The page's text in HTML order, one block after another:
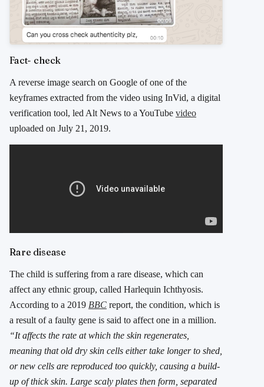
Fact- check
A reverse image search on Google of one of the
keyframes extracted from the video using InVid, a digital
verification tool, led Alt News to a YouTube video
uploaded on July 21, 2019.
Rare disease
The child is suffering from a rare disease, which can
affect any ethnic group, called Harlequin Ichthyosis.
According to a 2019 BBC report, the condition, which is
a result of a faulty gene is said to affect one in a million.
“It affects the rate at which the skin regenerates,
meaning that old dry skin cells either take longer to shed,
or new cells are reproduced too quickly, causing a build-
up of thick skin. Large scaly plates then form, separated